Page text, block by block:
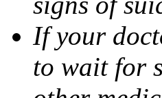
If your
to wait for